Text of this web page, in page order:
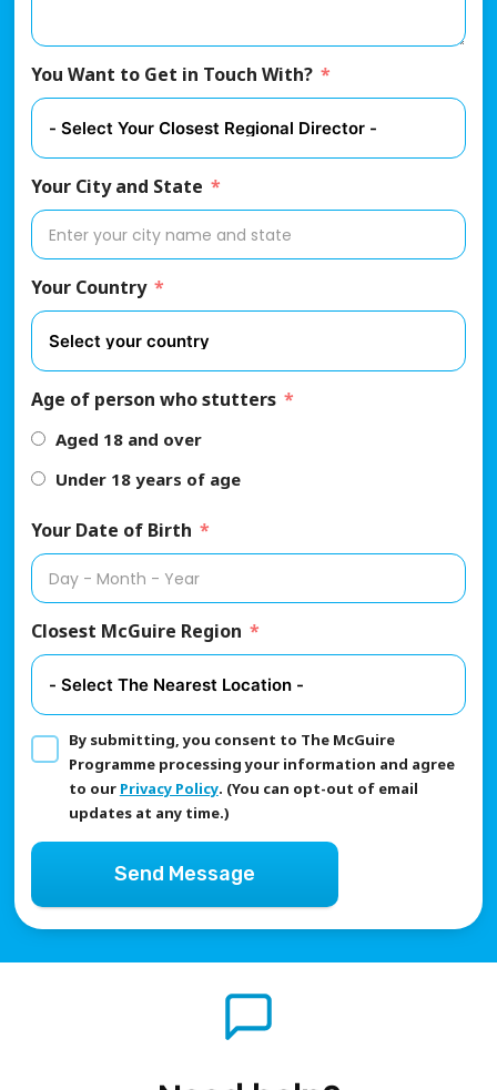
You Want to Get in Touch With?
Your City and State
Your Country
Age of person who stutters
Aged 18 and over
Under 18 years of age
Your Date of Birth
Closest McGuire Region
By submitting, you consent to The McGuire
Programme processing your information and agree
to our Privacy Policy. (You can opt-out of email
updates at any time.)
Send Message